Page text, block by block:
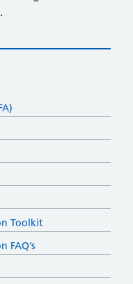
Toolkit
FAQ’s